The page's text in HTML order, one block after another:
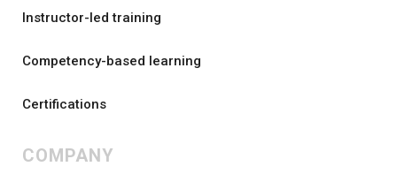
Instructor-led training
Competency-based learning
Certifications
COMPANY